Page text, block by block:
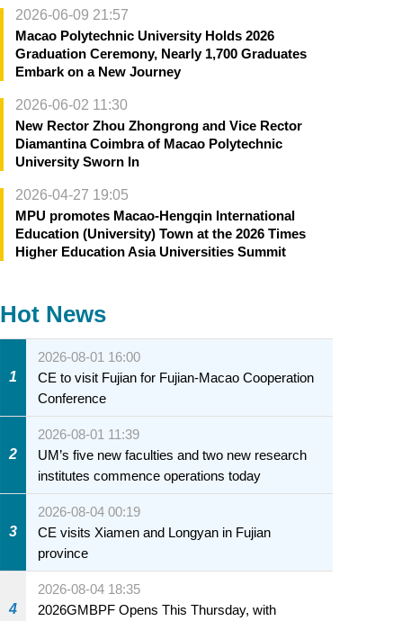
2026-06-09 21:57
Macao Polytechnic University Holds 2026
Graduation Ceremony, Nearly 1,700 Graduates
Embark on a New Journey
2026-06-02 11:30
New Rector Zhou Zhongrong and Vice Rector
Diamantina Coimbra of Macao Polytechnic
University Sworn In
2026-04-27 19:05
MPU promotes Macao-Hengqin International
Education (University) Town at the 2026 Times
Higher Education Asia Universities Summit
Hot News
1
2026-08-01 16:00
CE to visit Fujian for Fujian-Macao Cooperation
Conference
2
2026-08-01 11:39
UM’s five new faculties and two new research
institutes commence operations today
3
2026-08-04 00:19
CE visits Xiamen and Longyan in Fujian
province
4
2026-08-04 18:35
2026GMBPF Opens This Thursday, with